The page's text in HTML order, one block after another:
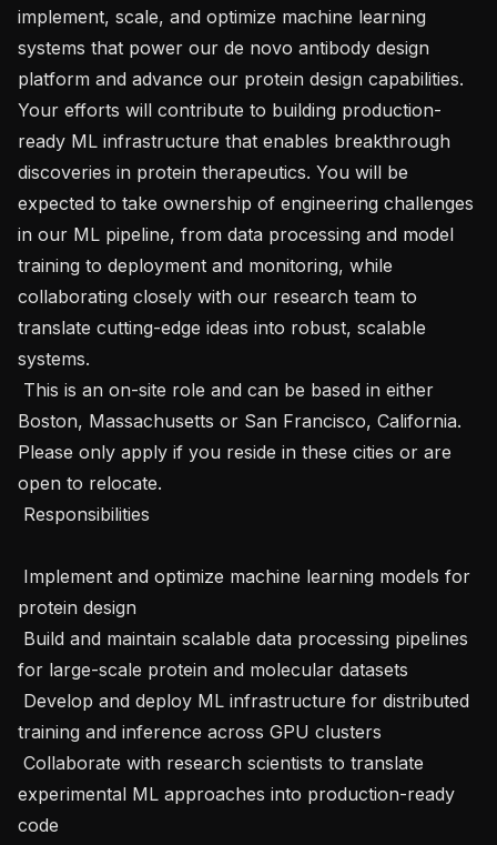
implement, scale, and optimize machine learning
systems that power our de novo antibody design
platform and advance our protein design capabilities.
Your efforts will contribute to building production-
ready ML infrastructure that enables breakthrough
discoveries in protein therapeutics. You will be
expected to take ownership of engineering challenges
in our ML pipeline, from data processing and model
training to deployment and monitoring, while
collaborating closely with our research team to
translate cutting-edge ideas into robust, scalable
systems.
Boston, Massachusetts or San Francisco, California.
Please only apply if you reside in these cities or are
open to relocate.
protein design
for large-scale protein and molecular datasets
training and inference across GPU clusters
experimental ML approaches into production-ready
code